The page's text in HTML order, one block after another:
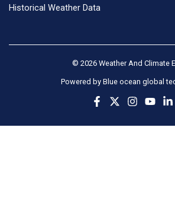
Historical Weather Data
© 2026 Weather And Climate
Powered by Blue ocean global